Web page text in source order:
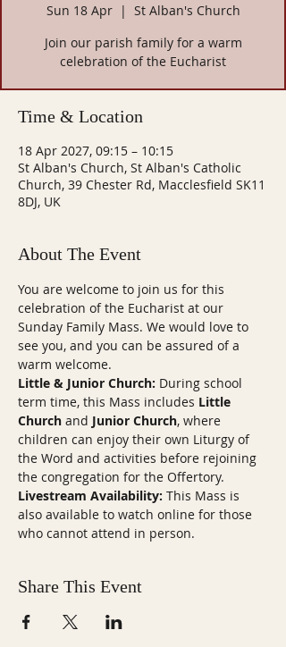
Sun 18 Apr
  |
St Alban's Church
Join our parish family for a warm
celebration of the Eucharist
Time & Location
18 Apr 2027, 09:15 – 10:15
St Alban's Church, St Alban's Catholic
Church, 39 Chester Rd, Macclesfield SK11
8DJ, UK
About The Event
You are welcome to join us for this
celebration of the Eucharist at our
Sunday Family Mass. We would love to
see you, and you can be assured of a
warm welcome.
Little & Junior Church: During school
term time, this Mass includes Little
Church and Junior Church, where
children can enjoy their own Liturgy of
the Word and activities before rejoining
the congregation for the Offertory.
Livestream Availability: This Mass is
also available to watch online for those
who cannot attend in person.
Share This Event